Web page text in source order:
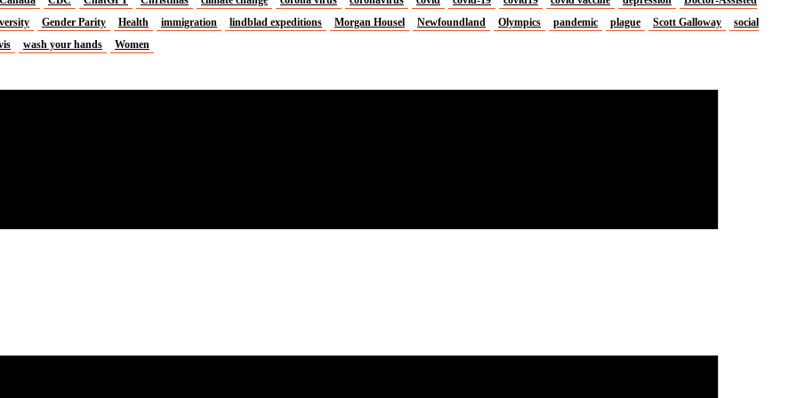
Gender Parity Health immigration lindblad expeditions Morgan Housel Newfoundland Olympics pandemic plague Scott Galloway
social
wash your hands Women